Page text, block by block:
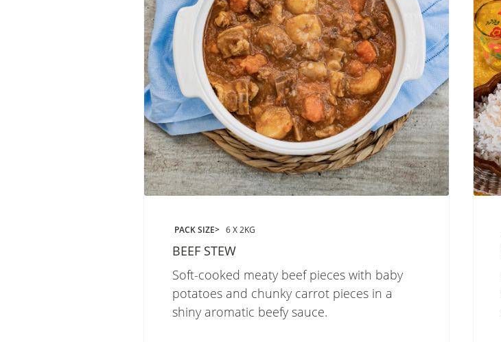
PACK SIZE 6 X 2KG
BEEF STEW
Soft-cooked meaty beef pieces with baby
potatoes and chunky carrot pieces in a
shiny aromatic beefy sauce.